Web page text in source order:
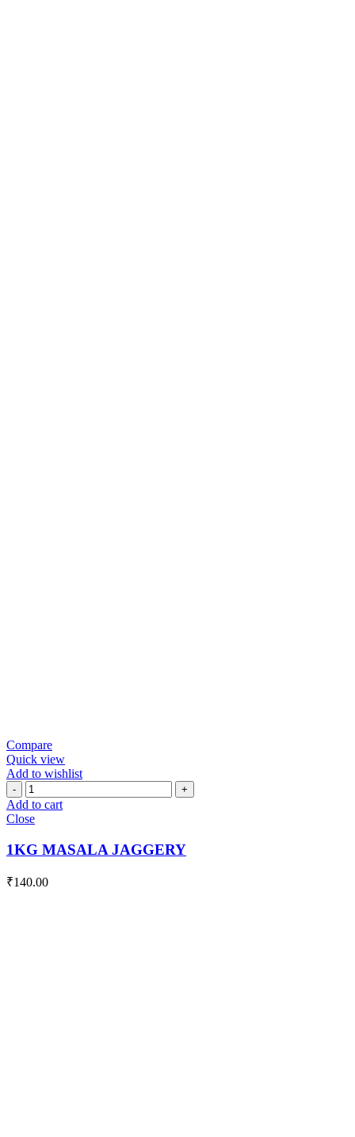
Compare
Quick view
Add to wishlist
1KG
MASALA
JAGGERY
Add to cart
Close
1KG MASALA JAGGERY
₹140.00